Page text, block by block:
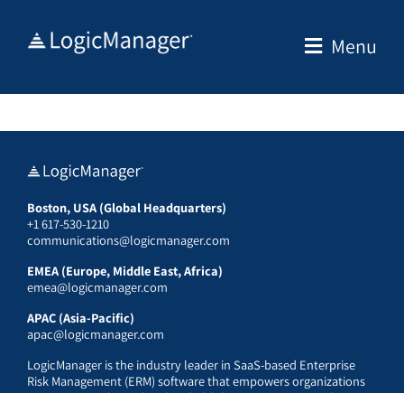
Menu
Boston, USA (Global Headquarters)
+1 617-530-1210
communications@logicmanager.com
EMEA (Europe, Middle East, Africa)
emea@logicmanager.com
APAC (Asia-Pacific)
apac@logicmanager.com
LogicManager is the industry leader in SaaS-based Enterprise
Risk Management (ERM) software that empowers organizations